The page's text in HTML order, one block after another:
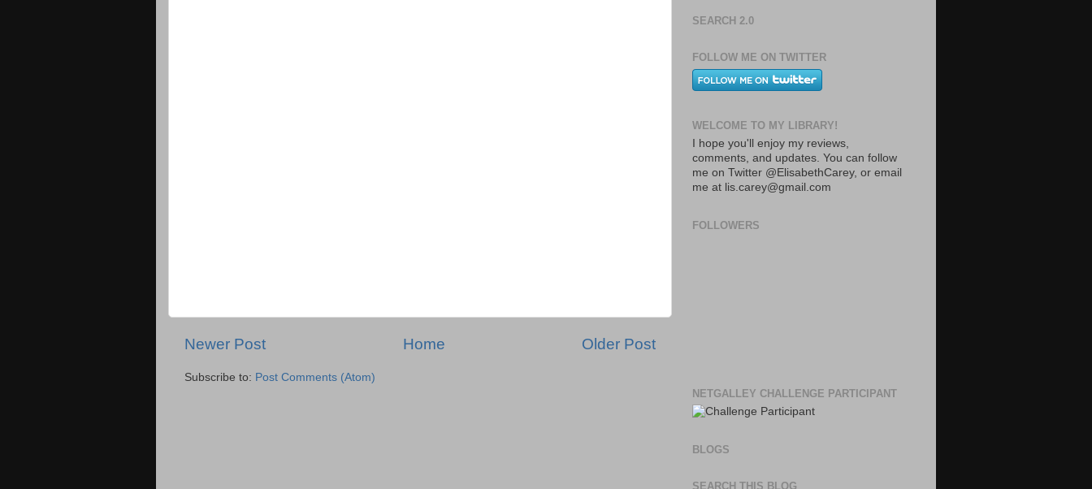
Newer Post Older Post
Home
Subscribe to: Post Comments (Atom)
SEARCH 2.0
FOLLOW ME ON TWITTER
WELCOME TO MY LIBRARY!
I hope you'll enjoy my reviews,
comments, and updates. You can follow
me on Twitter @ElisabethCarey, or email
me at lis.carey@gmail.com
FOLLOWERS
NETGALLEY CHALLENGE PARTICIPANT
BLOGS
SEARCH THIS BLOG